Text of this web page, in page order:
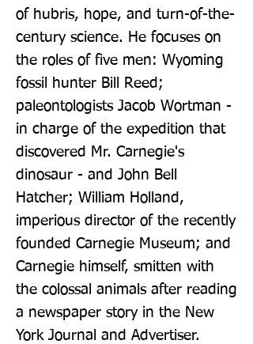
of hubris, hope, and turn-of-the-
century science. He focuses on
the roles of five men: Wyoming
fossil hunter Bill Reed;
paleontologists Jacob Wortman -
in charge of the expedition that
discovered Mr. Carnegie's
dinosaur - and John Bell
Hatcher; William Holland,
imperious director of the recently
founded Carnegie Museum; and
Carnegie himself, smitten with
the colossal animals after reading
a newspaper story in the New
York Journal and Advertiser.